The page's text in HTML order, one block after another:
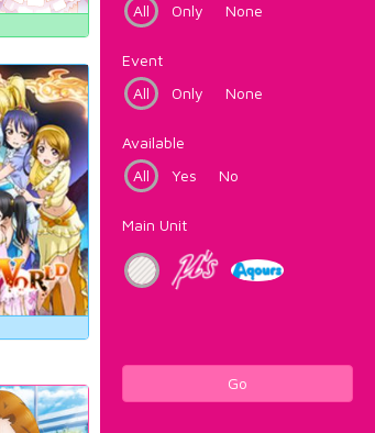
All
Only None
Event
All
Only None
Available
All
Yes No
Main Unit
Go